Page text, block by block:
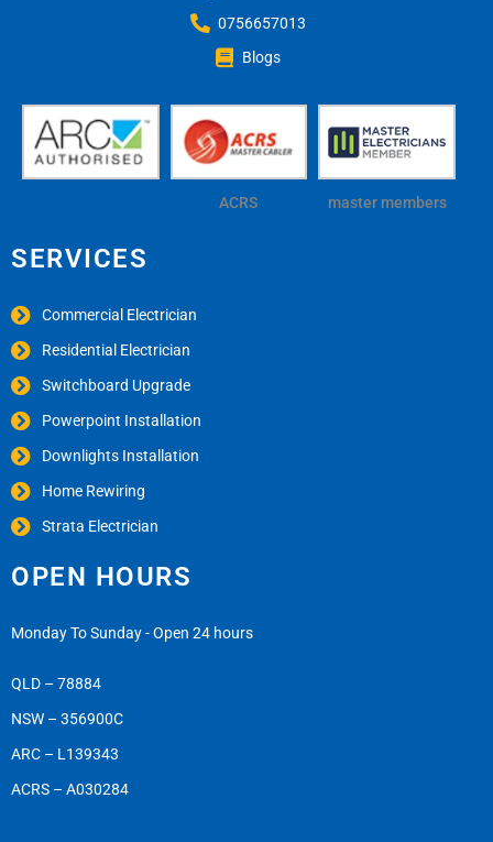
0756657013
Blogs
ACRS master members
SERVICES
Commercial Electrician
Residential Electrician
Switchboard Upgrade
Powerpoint Installation
Downlights Installation
Home Rewiring
Strata Electrician
OPEN HOURS
Monday To Sunday - Open 24 hours
QLD – 78884
NSW – 356900C
ARC – L139343
ACRS – A030284